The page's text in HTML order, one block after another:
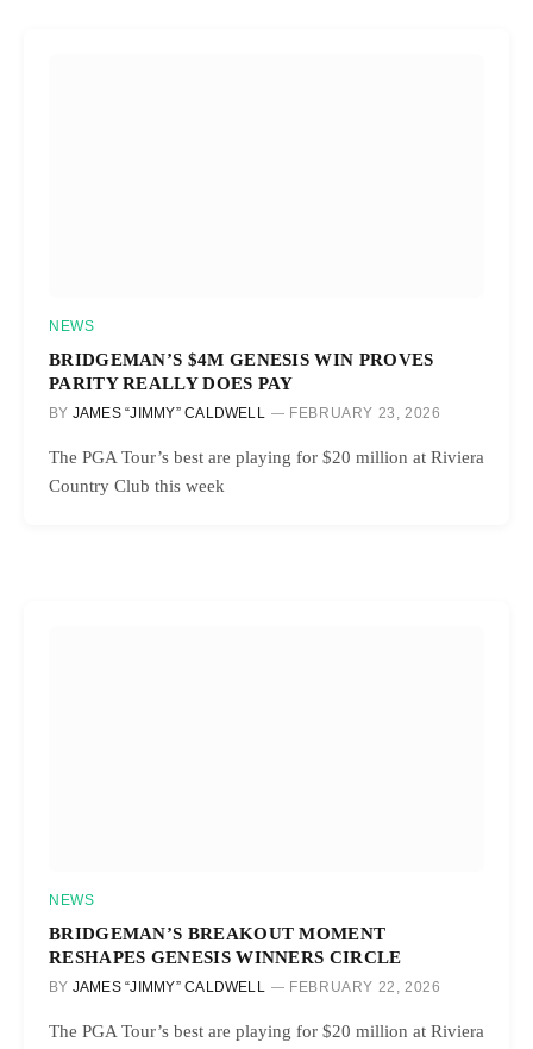
NEWS
BRIDGEMAN’S $4M GENESIS WIN PROVES
PARITY REALLY DOES PAY
BY JAMES “JIMMY” CALDWELL FEBRUARY 23, 2026
The PGA Tour’s best are playing for $20 million at Riviera
Country Club this week
NEWS
BRIDGEMAN’S BREAKOUT MOMENT
RESHAPES GENESIS WINNERS CIRCLE
BY JAMES “JIMMY” CALDWELL FEBRUARY 22, 2026
The PGA Tour’s best are playing for $20 million at Riviera